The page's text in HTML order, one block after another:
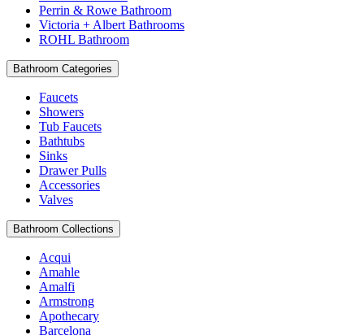
Perrin & Rowe Bathroom
Victoria + Albert Bathrooms
ROHL Bathroom
Bathroom Categories
Faucets
Showers
Tub Faucets
Bathtubs
Sinks
Drawer Pulls
Accessories
Valves
Bathroom Collections
Acqui
Amahle
Amalfi
Armstrong
Apothecary
Barcelona